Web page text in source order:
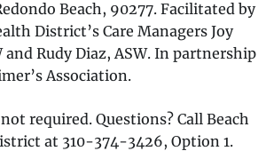
Beach, 90277. Facilitated by
District’s Care Managers Joy
and Rudy Diaz, ASW. In partnership
Association.
required. Questions? Call Beach
at 310-374-3426, Option 1.